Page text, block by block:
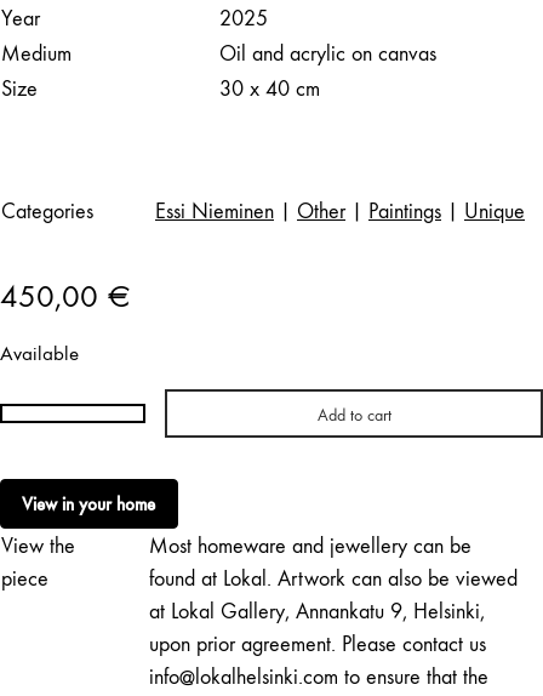
Year
2025
Medium
Oil and acrylic on canvas
Size
30 x 40 cm
Categories Essi Nieminen Other| Paintings Unique
450,00 €
Available
Essi
|
Yellow
Snack
Add to cart
View in your home
View the
piece
Most homeware and jewellery can be
found at Lokal. Artwork can also be viewed
at Lokal Gallery, Annankatu 9, Helsinki,
upon prior agreement. Please contact us
info@lokalhelsinki.com to ensure that the